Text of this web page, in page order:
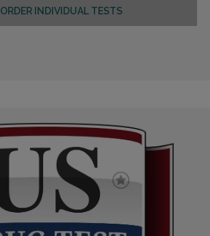
ORDER INDIVIDUAL TESTS